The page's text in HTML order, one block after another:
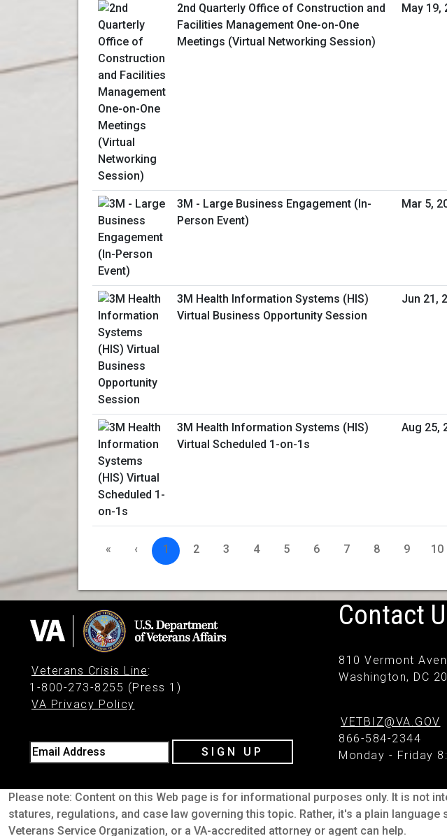
2nd Quarterly Office of Construction and
Facilities Management One-on-One
Meetings (Virtual Networking Session)
May 19,
3M - Large Business Engagement (In-
Person Event)
Mar 5,
3M Health Information Systems (HIS)
Virtual Business Opportunity Session
Jun 21,
3M Health Information Systems (HIS)
Virtual Scheduled 1-on-1s
Aug 25,
« ‹ 1 2 3 4 5 6 7 8 9 10
Veterans Crisis Line:
1-800-273-8255 (Press 1)
VA Privacy Policy
Email Address SIGN UP
Contact
810 Vermont
Washington, DC
VETBIZ@VA.GOV
866-584-2344
Monday - Friday
Please note: Content on this Web page is for informational purposes only. It is not
statures, regulations, and case law governing this topic. Rather, it's a plain
Veterans Service Organization, or a VA-accredited attorney or agent can help.